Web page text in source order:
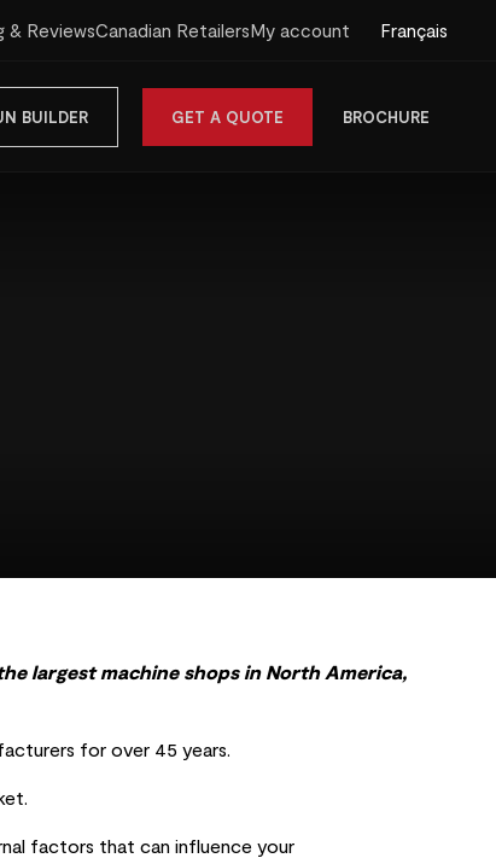
& ReviewsCanadian RetailersMy account Français
BUILDER GET A QUOTE BROCHURE
largest machine shops in North America,
for over 45 years.
factors that can influence your